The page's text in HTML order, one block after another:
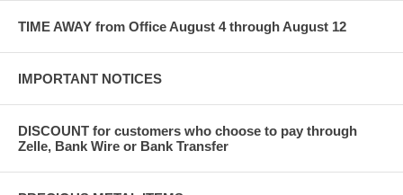
TIME AWAY from Office August 4 through August 12
IMPORTANT NOTICES
DISCOUNT for customers who choose to pay through
Zelle, Bank Wire or Bank Transfer